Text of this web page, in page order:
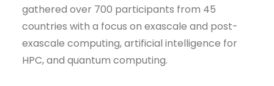
gathered over 700 participants from 45
countries with a focus on exascale and post-
exascale computing, artificial intelligence for
HPC, and quantum computing.